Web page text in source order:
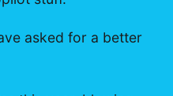
asked for a better